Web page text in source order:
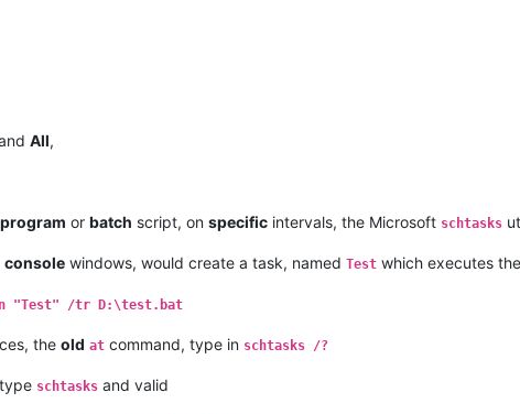
All,
program or batch script, on specific intervals, the Microsoft schtasks
console windows, would create a task, named Test which executes the
"Test" /tr D:\test.bat
the old at command, type in schtasks /?
schtasks and valid